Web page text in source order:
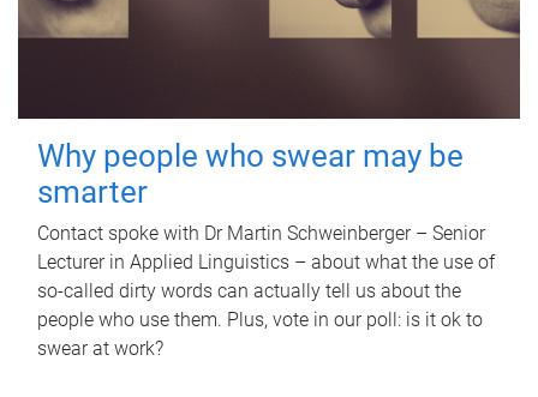
Why people who swear may be
smarter
Contact spoke with Dr Martin Schweinberger – Senior
Lecturer in Applied Linguistics – about what the use of
so-called dirty words can actually tell us about the
people who use them. Plus, vote in our poll: is it ok to
swear at work?